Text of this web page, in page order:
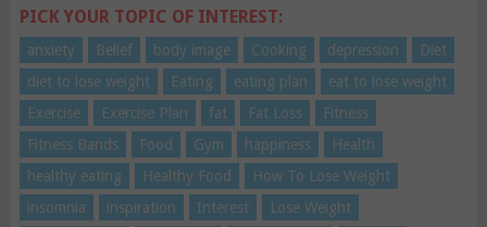
PICK YOUR TOPIC OF INTEREST:
anxiety Belief body image Cooking depression
Diet
diet to lose weight
Eating eating plan
eat to lose weight
Exercise
Exercise Plan fat Fat Loss
Fitness
Fitness Bands
Food Gym happiness
Health
healthy eating
Healthy Food
How To Lose Weight
insomnia
inspiration Interest
Lose Weight